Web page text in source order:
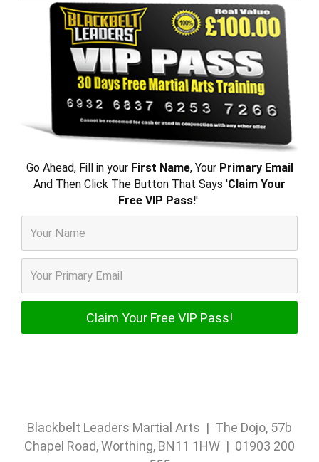
Go Ahead, Fill in your First Name, Your Primary Email
And Then Click The Button That Says 'Claim Your
Free VIP Pass!'
Blackbelt Leaders Martial Arts | The Dojo, 57b
Chapel Road, Worthing, BN11 1HW | 01903 200